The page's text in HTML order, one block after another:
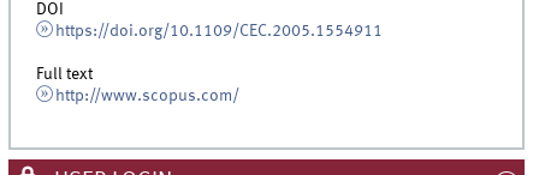
DOI
https://doi.org/10.1109/CEC.2005.1554911
Full text
http://www.scopus.com/